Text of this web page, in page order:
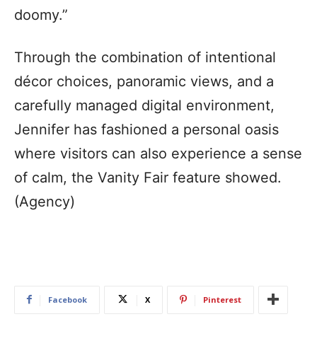
doomy.”
Through the combination of intentional
décor choices, panoramic views, and a
carefully managed digital environment,
Jennifer has fashioned a personal oasis
where visitors can also experience a sense
of calm, the Vanity Fair feature showed.
(Agency)
Facebook X Pinterest